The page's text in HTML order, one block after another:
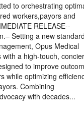
to orchestrating
workers,payors and
RELEASE--
Setting a new
Opus Medical
with a high-touch,
to improve
while optimizing
Combining
with decades...